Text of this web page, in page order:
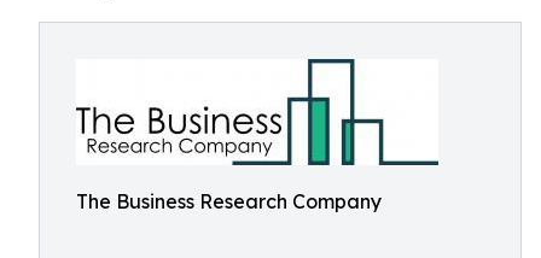
The Business Research Company